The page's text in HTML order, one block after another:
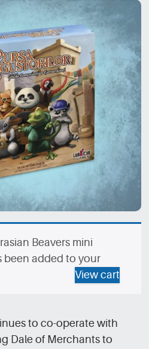
Beavers mini
been added to your
View cart
to co-operate with
Dale of Merchants to